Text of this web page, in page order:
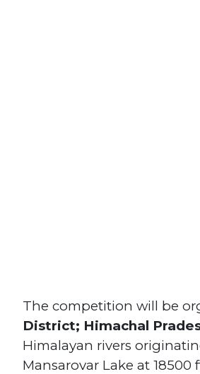
The competition will be
District; Himachal
Himalayan rivers
Mansarovar Lake at 18500